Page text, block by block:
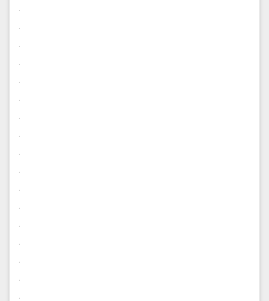
.
.
.
.
.
.
.
.
.
.
.
.
.
.
.
.
.